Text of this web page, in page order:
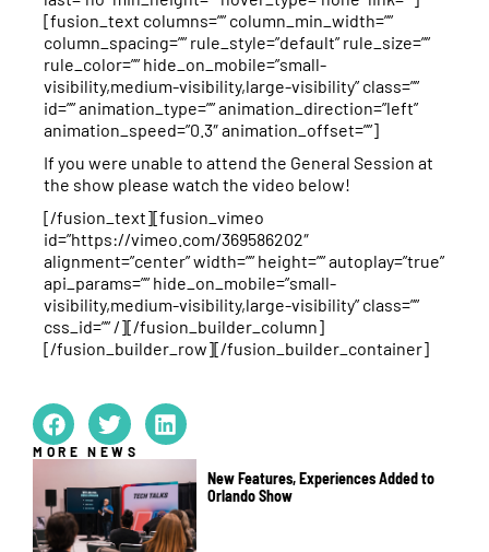
[fusion_text columns=”” column_min_width=””
column_spacing=”” rule_style=”default” rule_size=””
rule_color=”” hide_on_mobile=”small-
visibility,medium-visibility,large-visibility” class=””
id=”” animation_type=”” animation_direction=”left”
animation_speed=”0.3″ animation_offset=””]
If you were unable to attend the General Session at
the show please watch the video below!
[/fusion_text][fusion_vimeo
id=”https://vimeo.com/369586202″
alignment=”center” width=”” height=”” autoplay=”true”
api_params=”” hide_on_mobile=”small-
visibility,medium-visibility,large-visibility” class=””
css_id=”” /][/fusion_builder_column]
[/fusion_builder_row][/fusion_builder_container]
MORE NEWS
New Features, Experiences Added to
Orlando Show